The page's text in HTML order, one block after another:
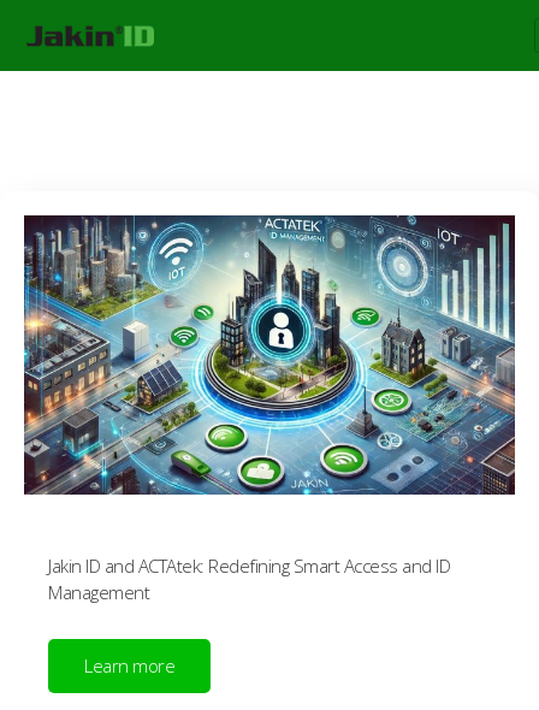
Jakin ID and ACTAtek: Redefining Smart Access and ID
Management
Learn more